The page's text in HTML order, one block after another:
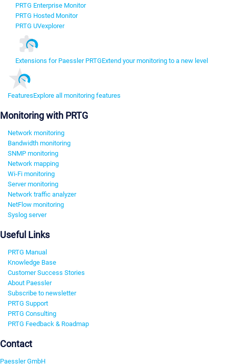
PRTG Enterprise Monitor
PRTG Hosted Monitor
PRTG UVexplorer
Extensions for Paessler PRTGExtend your monitoring to a new level
FeaturesExplore all monitoring features
Monitoring with PRTG
Network monitoring
Bandwidth monitoring
SNMP monitoring
Network mapping
Wi-Fi monitoring
Server monitoring
Network traffic analyzer
NetFlow monitoring
Syslog server
Useful Links
PRTG Manual
Knowledge Base
Customer Success Stories
About Paessler
Subscribe to newsletter
PRTG Support
PRTG Consulting
PRTG Feedback & Roadmap
Contact
Paessler GmbH